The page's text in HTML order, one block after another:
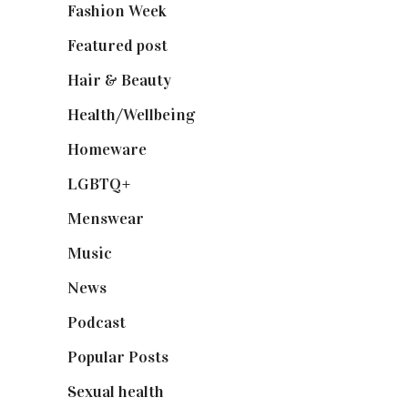
Fashion Week
Featured post
Hair & Beauty
Health/Wellbeing(80)
Homeware
LGBTQ+
Menswear
Music
News
Podcast
Popular Posts
Sexual health